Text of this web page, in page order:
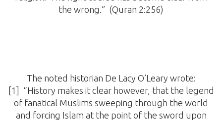
the wrong.” (Quran 2:256)
The noted historian De Lacy O’Leary wrote:
[1] “History makes it clear however, that the legend
of fanatical Muslims sweeping through the world
and forcing Islam at the point of the sword upon